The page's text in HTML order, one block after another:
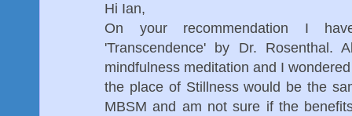
Hi Ian,
On your recommendation I
'Transcendence' by Dr.
mindfulness meditation and I
the place of Stillness would be the
MBSM and am not sure if the